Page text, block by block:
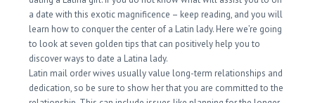
a date with this exotic magnificence – keep reading, and you will
learn how to conquer the center of a Latin lady. Here we’re going
to look at seven golden tips that can positively help you to
discover ways to date a Latina lady.
Latin mail order wives usually value long-term relationships and
dedication, so be sure to show her that you are committed to the